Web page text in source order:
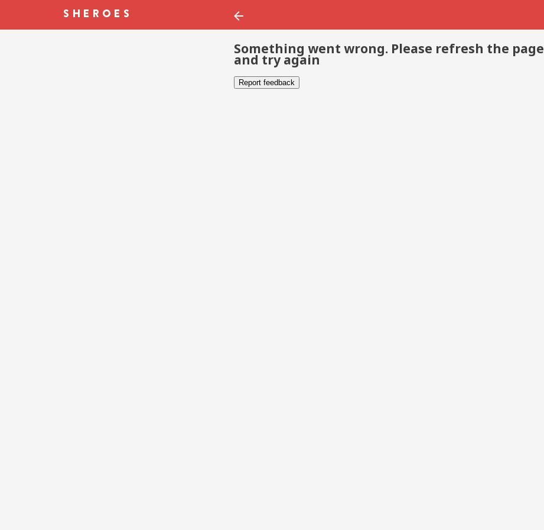
Something went wrong. Please refresh the page
and try again
Report feedback